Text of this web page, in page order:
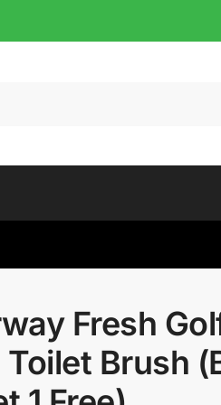
Fresh
Toilet Brush